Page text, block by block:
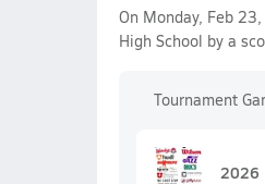
On Monday, Feb
High School by a
Tournament
2026